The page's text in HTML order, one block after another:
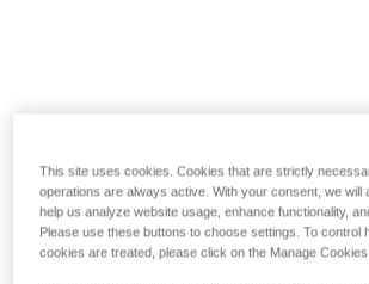
This site uses cookies. Cookies that are strictly
operations are always active. With your consent, we will
help us analyze website usage, enhance functionality,
Please use these buttons to choose settings. To control
cookies are treated, please click on the Manage Cookies